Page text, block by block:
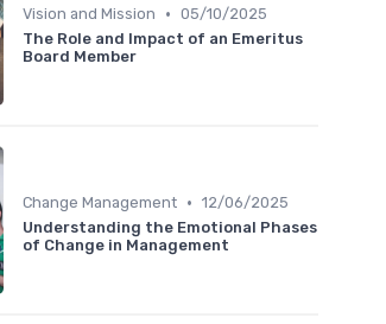
Vision and Mission • 05/10/2025
The Role and Impact of an Emeritus
Board Member
Change Management • 12/06/2025
Understanding the Emotional Phases
of Change in Management